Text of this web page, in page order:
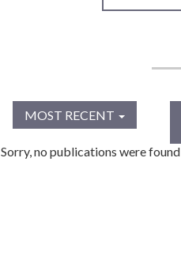
MOST RECENT
Sorry, no publications were